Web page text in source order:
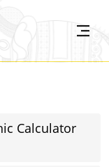
Calculator